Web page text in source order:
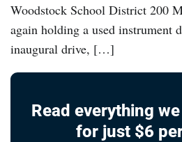
Woodstock School District 200
again holding a used instrument
inaugural drive, […]
Read everything
for just $6